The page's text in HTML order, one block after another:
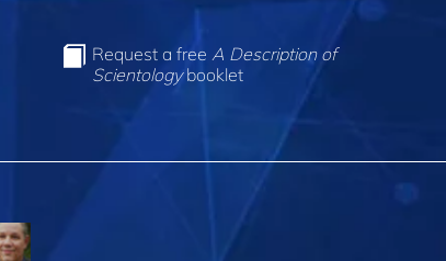
Request a free A Description of
Scientologybooklet